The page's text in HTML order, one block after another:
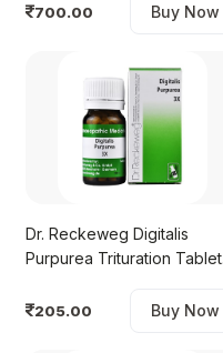
700.00 Buy Now
Dr. Reckeweg Digitalis
Purpurea Trituration Tablet
205.00 Buy Now